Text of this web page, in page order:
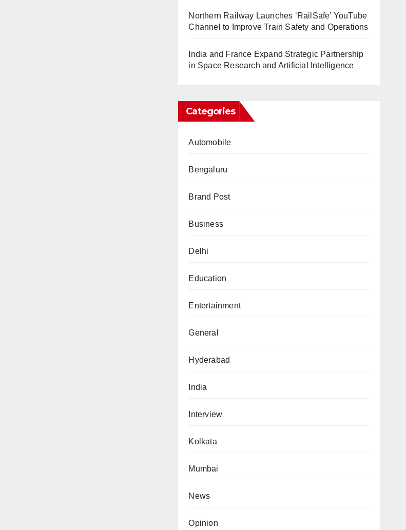
Northern Railway Launches ‘RailSafe’ YouTube
Channel to Improve Train Safety and Operations
India and France Expand Strategic Partnership
in Space Research and Artificial Intelligence
Categories
Automobile
Bengaluru
Brand Post
Business
Delhi
Education
Entertainment
General
Hyderabad
India
Interview
Kolkata
Mumbai
News
Opinion